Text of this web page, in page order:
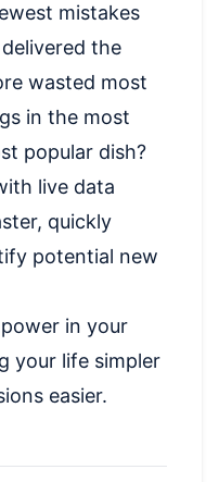
mistakes
the
wasted most
in the most
popular dish?
live data
quickly
potential new
in your
your life simpler
easier.